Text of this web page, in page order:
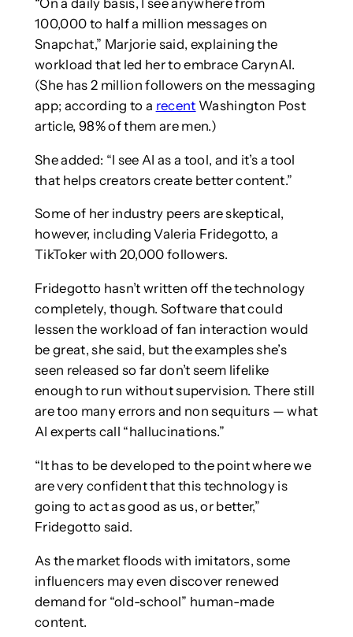
100,000 to half a million messages on
Snapchat,” Marjorie said, explaining the
workload that led her to embrace CarynAI.
(She has 2 million followers on the messaging
app; according to a recent Washington Post
article, 98% of them are men.)
She added: “I see AI as a tool, and it’s a tool
that helps creators create better content.”
Some of her industry peers are skeptical,
however, including Valeria Fridegotto, a
TikToker with 20,000 followers.
Fridegotto hasn’t written off the technology
completely, though. Software that could
lessen the workload of fan interaction would
be great, she said, but the examples she’s
seen released so far don’t seem lifelike
enough to run without supervision. There still
are too many errors and non sequiturs — what
AI experts call “hallucinations.”
“It has to be developed to the point where we
are very confident that this technology is
going to act as good as us, or better,”
Fridegotto said.
As the market floods with imitators, some
influencers may even discover renewed
demand for “old-school” human-made
content.